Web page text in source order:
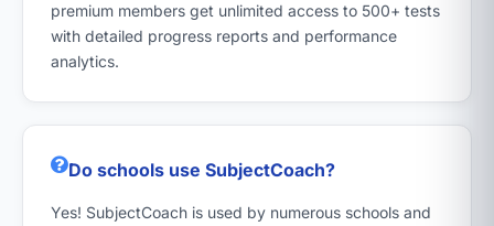
premium members get unlimited access to 500+ tests
with detailed progress reports and performance
analytics.
Do schools use SubjectCoach?
Yes! SubjectCoach is used by numerous schools and